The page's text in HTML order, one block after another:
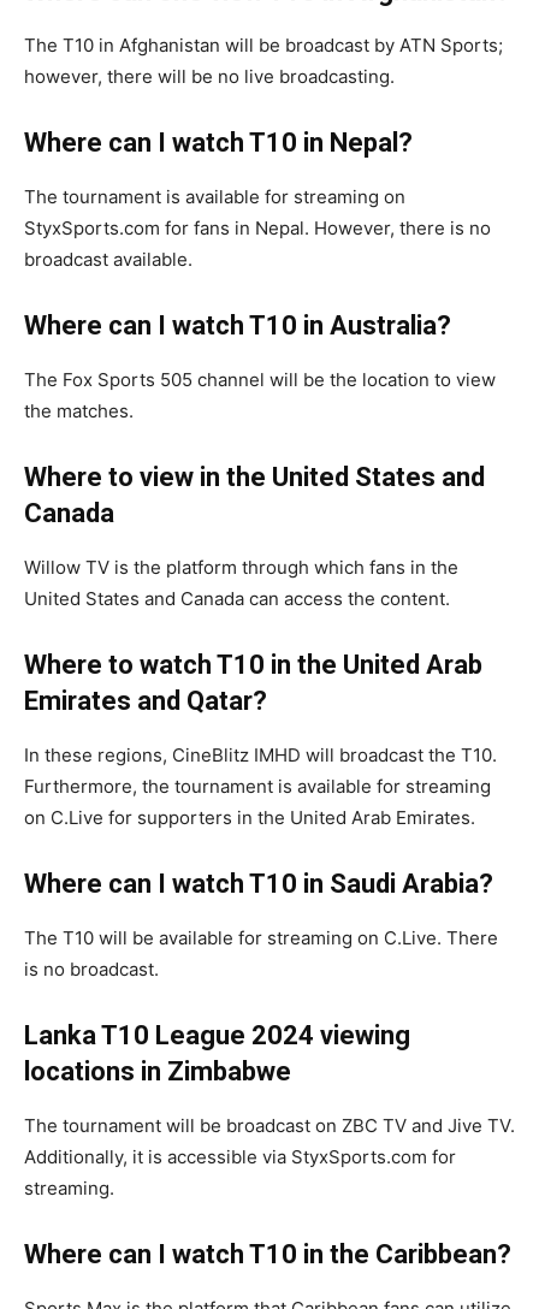
The T10 in Afghanistan will be broadcast by ATN Sports;
however, there will be no live broadcasting.
Where can I watch T10 in Nepal?
The tournament is available for streaming on
StyxSports.com for fans in Nepal. However, there is no
broadcast available.
Where can I watch T10 in Australia?
The Fox Sports 505 channel will be the location to view
the matches.
Where to view in the United States and
Canada
Willow TV is the platform through which fans in the
United States and Canada can access the content.
Where to watch T10 in the United Arab
Emirates and Qatar?
In these regions, CineBlitz IMHD will broadcast the T10.
Furthermore, the tournament is available for streaming
on C.Live for supporters in the United Arab Emirates.
Where can I watch T10 in Saudi Arabia?
The T10 will be available for streaming on C.Live. There
is no broadcast.
Lanka T10 League 2024 viewing
locations in Zimbabwe
The tournament will be broadcast on ZBC TV and Jive TV.
Additionally, it is accessible via StyxSports.com for
streaming.
Where can I watch T10 in the Caribbean?